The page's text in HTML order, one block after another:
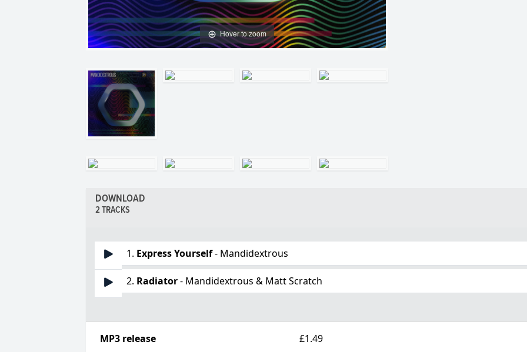
Hover to zoom
DOWNLOAD
2 TRACKS
1. Express Yourself- Mandidextrous
2. Radiator- Mandidextrous & Matt Scratch
MP3 release £1.49